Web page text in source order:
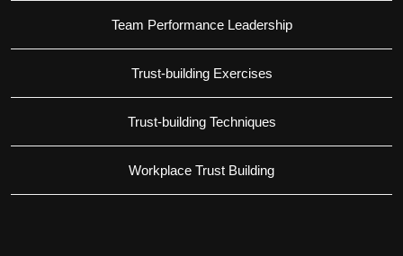
Team Performance Leadership
Trust-building Exercises
Trust-building Techniques
Workplace Trust Building